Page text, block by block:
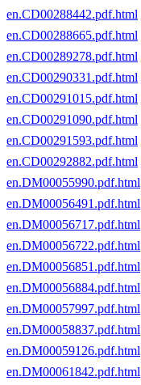
en.CD00288442.pdf.html
en.CD00288665.pdf.html
en.CD00289278.pdf.html
en.CD00290331.pdf.html
en.CD00291015.pdf.html
en.CD00291090.pdf.html
en.CD00291593.pdf.html
en.CD00292882.pdf.html
en.DM00055990.pdf.html
en.DM00056491.pdf.html
en.DM00056717.pdf.html
en.DM00056722.pdf.html
en.DM00056851.pdf.html
en.DM00056884.pdf.html
en.DM00057997.pdf.html
en.DM00058837.pdf.html
en.DM00059126.pdf.html
en.DM00061842.pdf.html